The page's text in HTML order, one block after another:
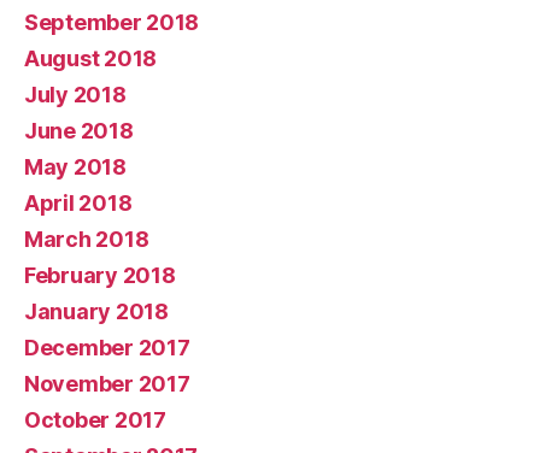
September 2018
August 2018
July 2018
June 2018
May 2018
April 2018
March 2018
February 2018
January 2018
December 2017
November 2017
October 2017